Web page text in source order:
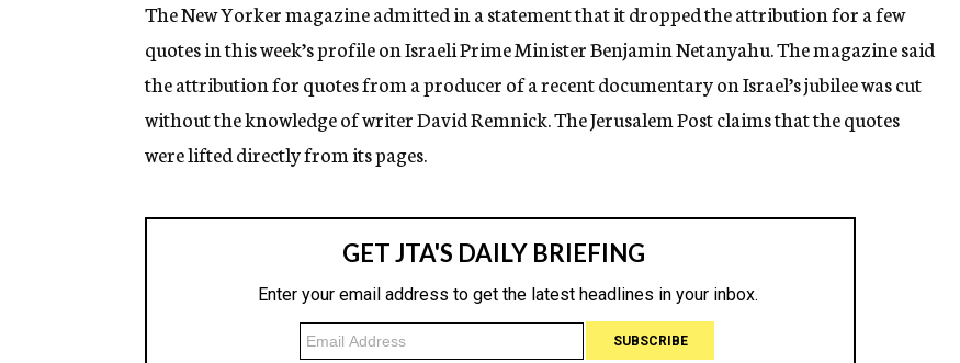
g
n
c
y
The New Yorker magazine admitted in a statement that it dropped the attribution for a few
quotes in this week’s profile on Israeli Prime Minister Benjamin Netanyahu. The magazine said
the attribution for quotes from a producer of a recent documentary on Israel’s jubilee was cut
without the knowledge of writer David Remnick. The Jerusalem Post claims that the quotes
were lifted directly from its pages.